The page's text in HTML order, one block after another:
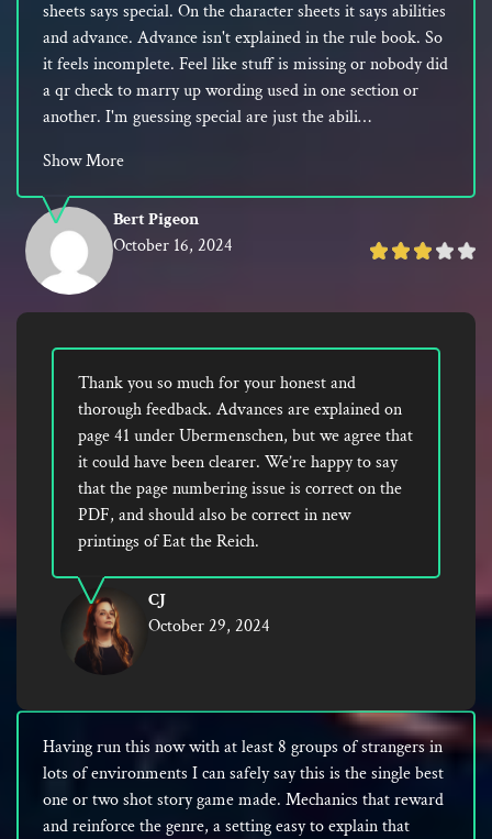
Rated
Bert Pigeon
October 16, 2024
sheets says special. On the character sheets it says abilities
and advance. Advance isn't explained in the rule book. So
it feels incomplete. Feel like stuff is missing or nobody did
a qr check to marry up wording used in one section or
another. I'm guessing special are just the abili…
Show More
CJ
October 29, 2024
Thank you so much for your honest and
thorough feedback. Advances are explained on
page 41 under Ubermenschen, but we agree that
it could have been clearer. We’re happy to say
that the page numbering issue is correct on the
PDF, and should also be correct in new
printings of Eat the Reich.
Having run this now with at least 8 groups of strangers in
lots of environments I can safely say this is the single best
one or two shot story game made. Mechanics that reward
and reinforce the genre, a setting easy to explain that